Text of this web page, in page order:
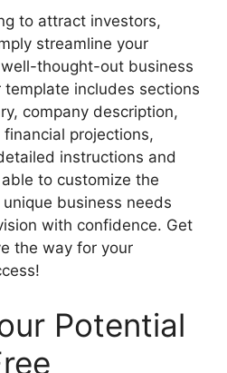
to attract investors,
streamline your
thought-out business
template includes sections
company description,
projections,
instructions and
to customize the
business needs
with confidence. Get
the way for your
Potential